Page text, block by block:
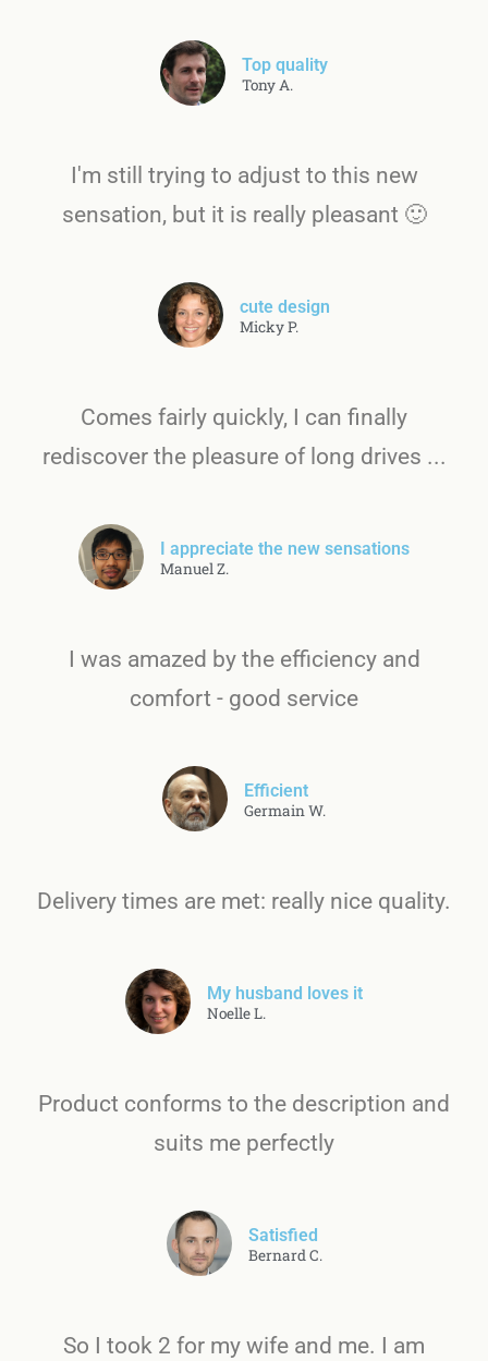
Top quality
Tony A.
I'm still trying to adjust to this new
sensation, but it is really pleasant 🙂
cute design
Micky P.
Comes fairly quickly, I can finally
rediscover the pleasure of long drives ...
I appreciate the new sensations
Manuel Z.
I was amazed by the efficiency and
comfort - good service
Efficient
Germain W.
Delivery times are met: really nice quality.
My husband loves it
Noelle L.
Product conforms to the description and
suits me perfectly
Satisfied
Bernard C.
So I took 2 for my wife and me. I am